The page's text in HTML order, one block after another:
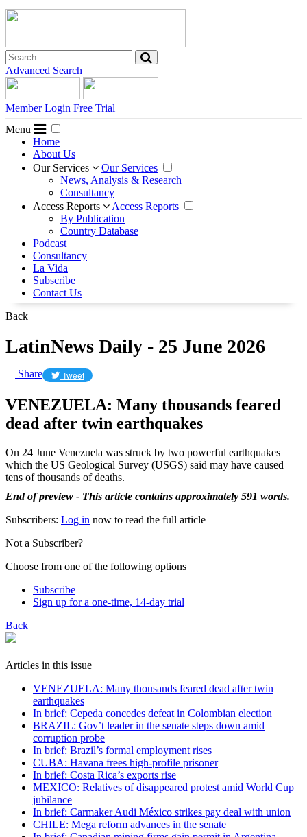
Advanced Search
Member Login Free Trial
Menu
Home
About Us
Our Services
Our Services
News, Analysis & Research
Consultancy
Access Reports
Access Reports
By Publication
Country Database
Podcast
Consultancy
La Vida
Subscribe
Contact Us
Back
LatinNews Daily - 25 June 2026
Share Tweet
VENEZUELA: Many thousands feared
dead after twin earthquakes
On 24 June Venezuela was struck by two powerful earthquakes
which the US Geological Survey (USGS) said may have caused
tens of thousands of deaths.
End of preview - This article contains approximately 591 words.
Subscribers: Log in now to read the full article
Not a Subscriber?
Choose from one of the following options
Subscribe
Sign up for a one-time, 14-day trial
Back
Articles in this issue
VENEZUELA: Many thousands feared dead after twin
earthquakes
In brief: Cepeda concedes defeat in Colombian election
BRAZIL: Gov’t leader in the senate steps down amid
corruption probe
In brief: Brazil’s formal employment rises
CUBA: Havana frees high-profile prisoner
In brief: Costa Rica’s exports rise
MEXICO: Relatives of disappeared protest amid World Cup
jubilance
In brief: Carmaker Audi México strikes pay deal with union
CHILE: Mega reform advances in the senate